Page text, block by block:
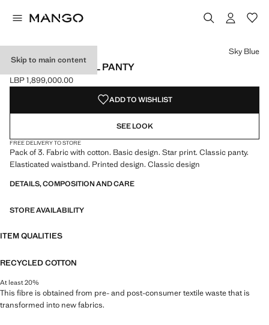
Skip to main content
3 PACK ESSENTIAL PANTY
Current price [LBP 1,899,000.00 ]
LBP 1,899,000.00
Select a colour
Colour Sky Blue selected
Sky Blue
ADD TO WISHLIST
SEE LOOK
FREE DELIVERY TO STORE
Pack of 3. Fabric with cotton. Basic design. Star print. Classic panty.
Elasticated waistband. Printed design. Classic design
DETAILS, COMPOSITION AND CARE
STORE AVAILABILITY
ITEM QUALITIES
RECYCLED COTTON
At least 20%
This fibre is obtained from pre- and post-consumer textile waste that is
transformed into new fabrics.